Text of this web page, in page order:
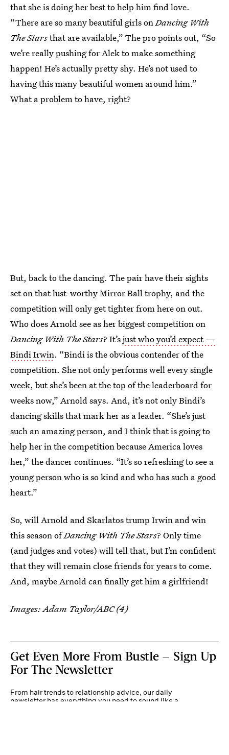
that she is doing her best to help him find love.
“There are so many beautiful girls onDancing With
The Starsthat are available,” The pro points out, “So
we’re really pushing for Alek to make something
happen! He’s actually pretty shy. He’s not used to
having this many beautiful women around him.”
What a problem to have, right?
But, back to the dancing. The pair have their sights
set on that lust-worthy Mirror Ball trophy, and the
competition will only get tighter from here on out.
Who does Arnold see as her biggest competition on
Dancing With The Stars? It’sjust who you’d expect —
Bindi Irwin. “Bindi is the obvious contender of the
competition. She not only performs well every single
week, but she’s been at the top of the leaderboard for
weeks now,” Arnold says. And, it’s not only Bindi’s
dancing skills that mark her as a leader. “She’s just
such an amazing person, and I think that is going to
help her in the competition because America loves
her,” the dancer continues. “It’s so refreshing to see a
young person who is so kind and who has such a good
heart.”
So, will Arnold and Skarlatos trump Irwin and win
this season ofDancing With The Stars? Only time
(and judges and votes) will tell that, but I’m confident
that they will remain close friends for years to come.
And, maybe Arnold can finally get him a girlfriend!
Images: Adam Taylor/ABC (4)
Get Even More From Bustle — Sign Up
For The Newsletter
From hair trends to relationship advice, our daily
newsletter has everything you need to sound like a